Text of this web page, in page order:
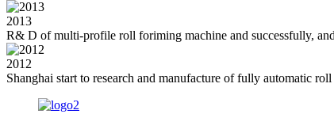
2013
R& D of multi-profile roll foriming machine and successfully,
2012
Shanghai start to research and manufacture of fully automatic